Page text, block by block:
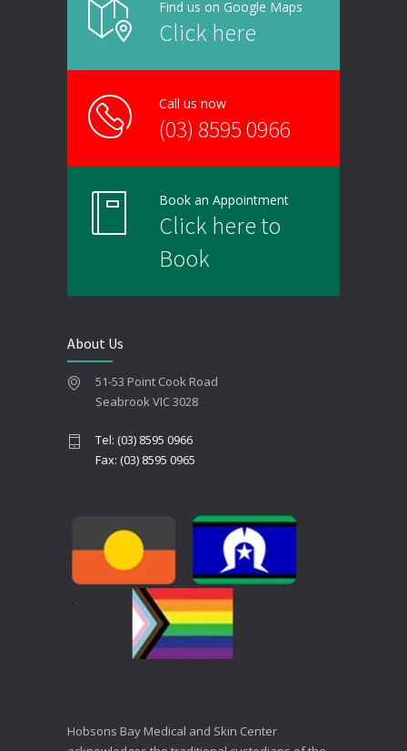
Find us on Google Maps
Click here
Call us now
(03) 8595 0966
Book an Appointment
Click here to
Book
About Us
51-53 Point Cook Road
Seabrook VIC 3028
Tel: (03) 8595 0966
Fax: (03) 8595 0965
Hobsons Bay Medical and Skin Center